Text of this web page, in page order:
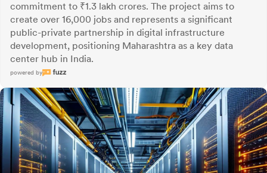
commitment to ₹1.3 lakh crores. The project aims to
create over 16,000 jobs and represents a significant
public-private partnership in digital infrastructure
development, positioning Maharashtra as a key data
center hub in India.
powered by